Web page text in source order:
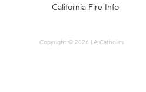
California Fire Info
Copyright © 2026 LA Catholics